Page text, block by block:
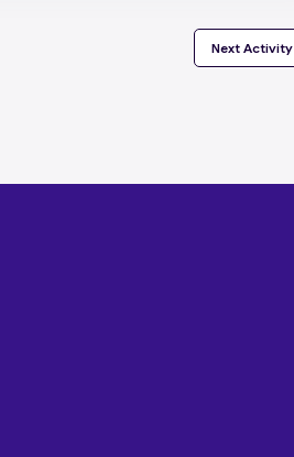
Next Activity